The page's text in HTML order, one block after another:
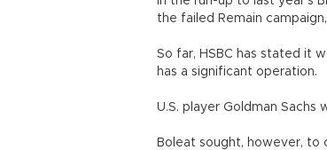
the failed Remain
So far, HSBC has stated it
has a significant operation.
U.S. player Goldman
Boleat sought, however, to